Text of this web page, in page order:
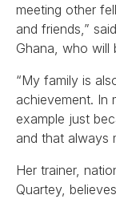
meeting other
and friends,”
Ghana, who will
“My family is
achievement. In
example just
and that always
Her trainer,
Quartey,